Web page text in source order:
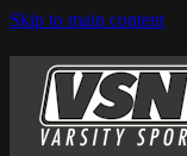
Skip to main content